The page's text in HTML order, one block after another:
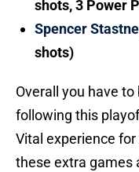
shots, 3 Power
Spencer
shots)
Overall you have
following this
Vital experience
these extra games